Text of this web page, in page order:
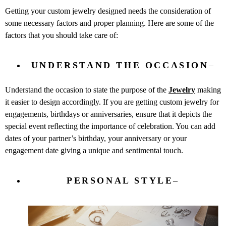
Getting your custom jewelry designed needs the consideration of
some necessary factors and proper planning. Here are some of the
factors that you should take care of:
UNDERSTAND THE OCCASION–
Understand the occasion to state the purpose of the Jewelry making
it easier to design accordingly. If you are getting custom jewelry for
engagements, birthdays or anniversaries, ensure that it depicts the
special event reflecting the importance of celebration. You can add
dates of your partner’s birthday, your anniversary or your
engagement date giving a unique and sentimental touch.
PERSONAL STYLE–